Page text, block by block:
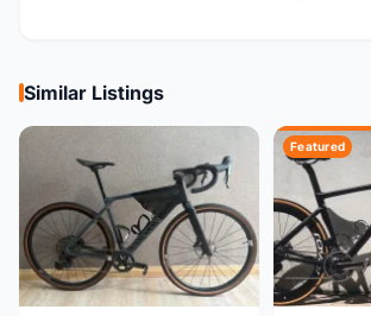
Similar Listings
Featured